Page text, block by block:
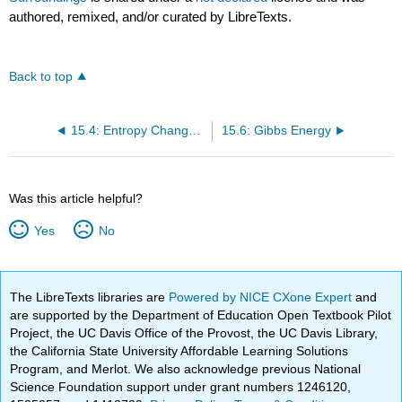
authored, remixed, and/or curated by LibreTexts.
Back to top
15.4: Entropy Changes Associated with State Changes 15.6: Gibbs Energy
Was this article helpful?
Yes No
The LibreTexts libraries are Powered by NICE CXone Expertand
are supported by the Department of Education Open Textbook Pilot
Project, the UC Davis Office of the Provost, the UC Davis Library,
the California State University Affordable Learning Solutions
Program, and Merlot. We also acknowledge previous National
Science Foundation support under grant numbers 1246120,